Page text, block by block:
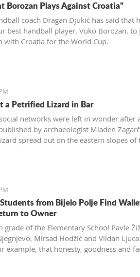
Borozan Plays Against Croatia"
coach Dragan Djukić has said that
best handball player, Vuko Borozan, to
with Croatia for the World Cup.
a Petrified Lizard in Bar
networks were left in wonder after
by archaeologist Mladen
spread out on the eastern slopes of
from Bijelo Polje Find
to Owner
grade of the Elementary School Pavle
Mirsad Hodžić and Vildan Ljuca
example, that honesty, goodness and